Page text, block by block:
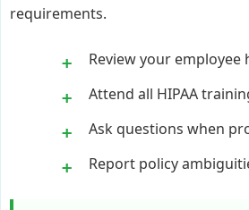
requirements.
Review your
Attend all HIPAA
Ask questions when
Report policy